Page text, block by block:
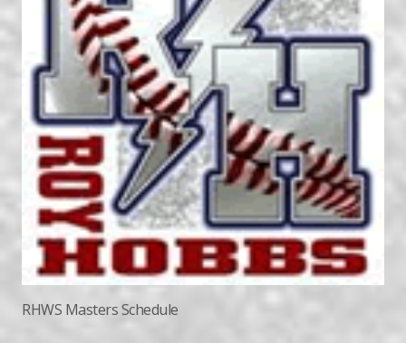
RHWS Masters Schedule